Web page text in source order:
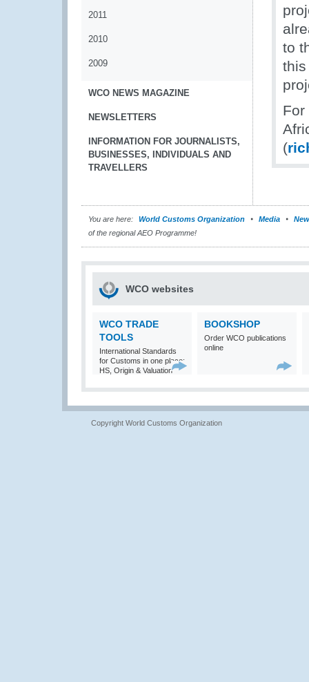
2011
2010
2009
WCO NEWS MAGAZINE
NEWSLETTERS
INFORMATION FOR JOURNALISTS,
BUSINESSES, INDIVIDUALS AND
TRAVELLERS
to
For
(
You are here: World Customs Organization Media
of the regional AEO Programme!
WCO websites
WCO TRADE
TOOLS
International Standards
for Customs in one place:
HS, Origin & Valuation
BOOKSHOP
Order WCO publications
online
Copyright World Customs Organization